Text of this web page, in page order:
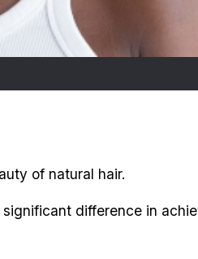
of natural hair.
difference in